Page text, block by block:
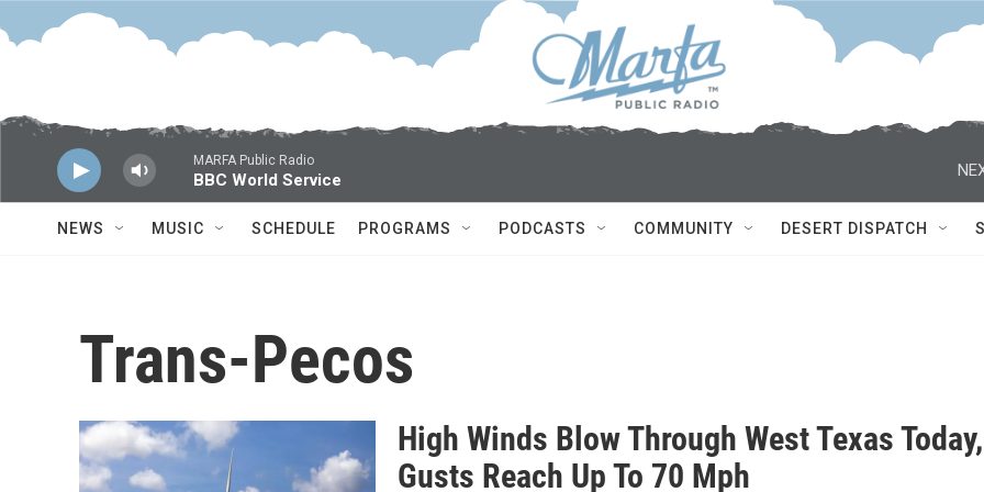
Skip to main content
MARFA Public Radio
BBC World Service
NEWS MUSIC SCHEDULE PROGRAMS PODCASTS COMMUNITY DESERT DISPATCH
Trans-Pecos
High Winds Blow Through West Texas Today,
Gusts Reach Up To 70 Mph